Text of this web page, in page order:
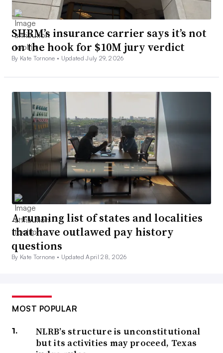
SHRM’s insurance carrier says it’s not
on the hook for $10M jury verdict
By Kate Tornone • Updated July 29, 2026
A running list of states and localities
that have outlawed pay history
questions
By Kate Tornone • Updated April 28, 2026
MOST POPULAR
NLRB’s structure is unconstitutional
but its activities may proceed, Texas